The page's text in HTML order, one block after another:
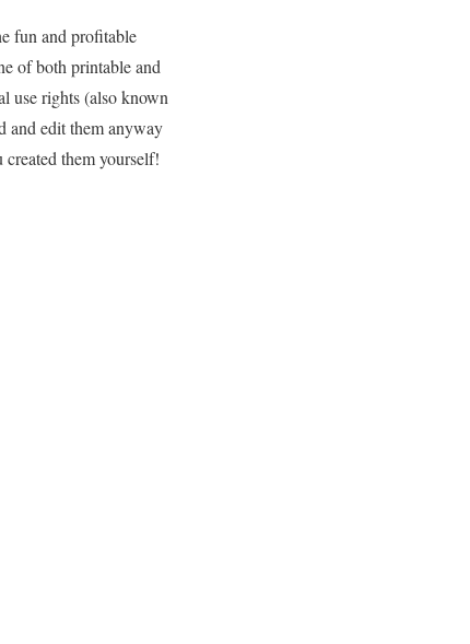
fun and profitable
of both printable and
use rights (also known
and edit them anyway
them yourself!